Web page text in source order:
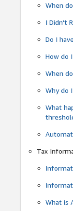
When
I Didn't
Do I
How do
When
Why do
What
Tax
What is